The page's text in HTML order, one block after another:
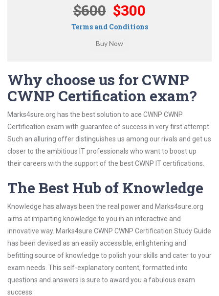
$600 $300
Terms and Conditions
Why choose us for CWNP
CWNP Certification exam?
Marks4sure.org has the best solution to ace CWNP CWNP
Certification exam with guarantee of success in very first attempt.
Such an alluring offer distinguishes us among our rivals and get us
closer to the ambitious IT professionals who want to boost up
their careers with the support of the best CWNP IT certifications.
The Best Hub of Knowledge
Knowledge has always been the real power and Marks4sure.org
aims at imparting knowledge to you in an interactive and
innovative way. Marks4sure CWNP CWNP Certification Study Guide
has been devised as an easily accessible, enlightening and
befitting source of knowledge to polish your skills and cater to your
exam needs. This self-explanatory content, formatted into
questions and answers is sure to award you a fabulous exam
success.